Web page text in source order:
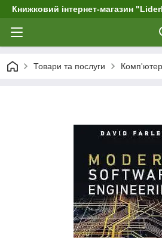
Книжковий інтернет-магазин
Товари та послуги